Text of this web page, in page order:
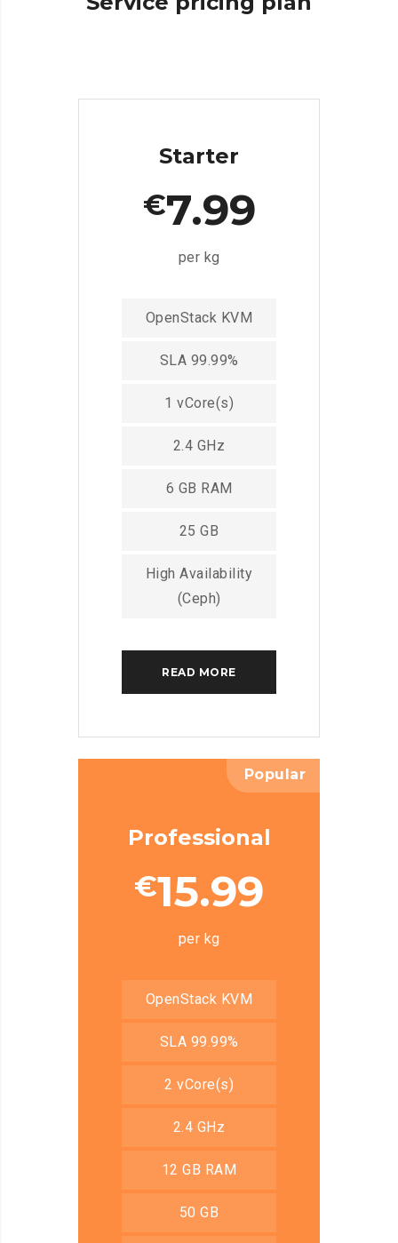
Starter
€7.99
per kg
OpenStack KVM
SLA 99.99%
1 vCore(s)
2.4 GHz
6 GB RAM
25 GB
High Availability
(Ceph)
READ MORE
Popular
Professional
€15.99
per kg
OpenStack KVM
SLA 99.99%
2 vCore(s)
2.4 GHz
12 GB RAM
50 GB